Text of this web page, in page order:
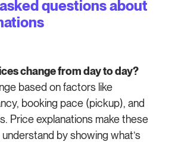
questions about
change from day to day?
based on factors like
booking pace (pickup), and
Price explanations make these
by showing what’s